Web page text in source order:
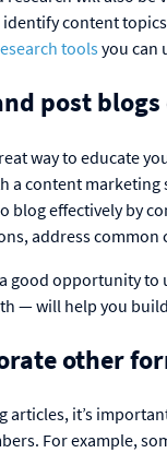
identify content
toolsyou can
post
way to educate
a content marketing
blog effectively by
address
good opportunity to
— will help you
other
articles, it’s
For example,